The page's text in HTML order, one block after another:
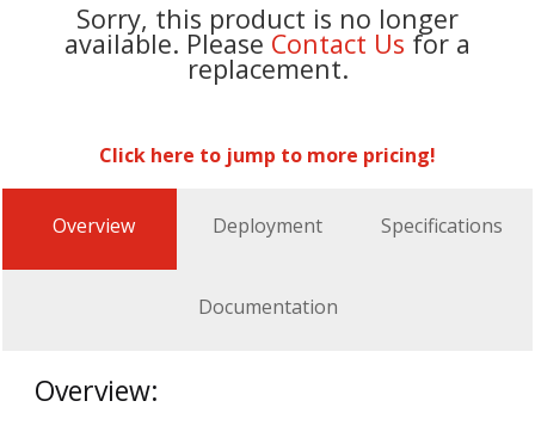
Sorry, this product is no longer
available. Please Contact Us for a
replacement.
Click here to jump to more pricing!
Overview Deployment Specifications
Documentation
Overview: